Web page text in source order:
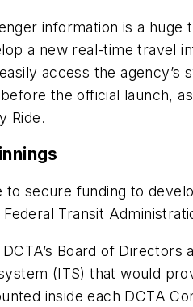
information is a
a new real-time travel
access the
the official launch,
Ride.
to secure funding to
Federal Transit
Board of
(ITS) that would
inside each DCTA